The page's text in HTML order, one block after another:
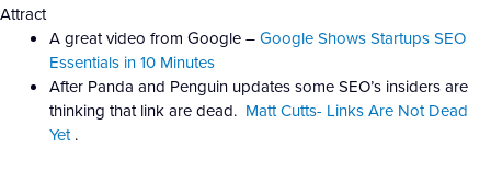
Attract
A great video from Google –Google Shows Startups SEO
Essentials in 10 Minutes
After Panda and Penguin updates some SEO’s insiders are
thinking that link are dead. Matt Cutts- Links Are Not Dead
Yet.